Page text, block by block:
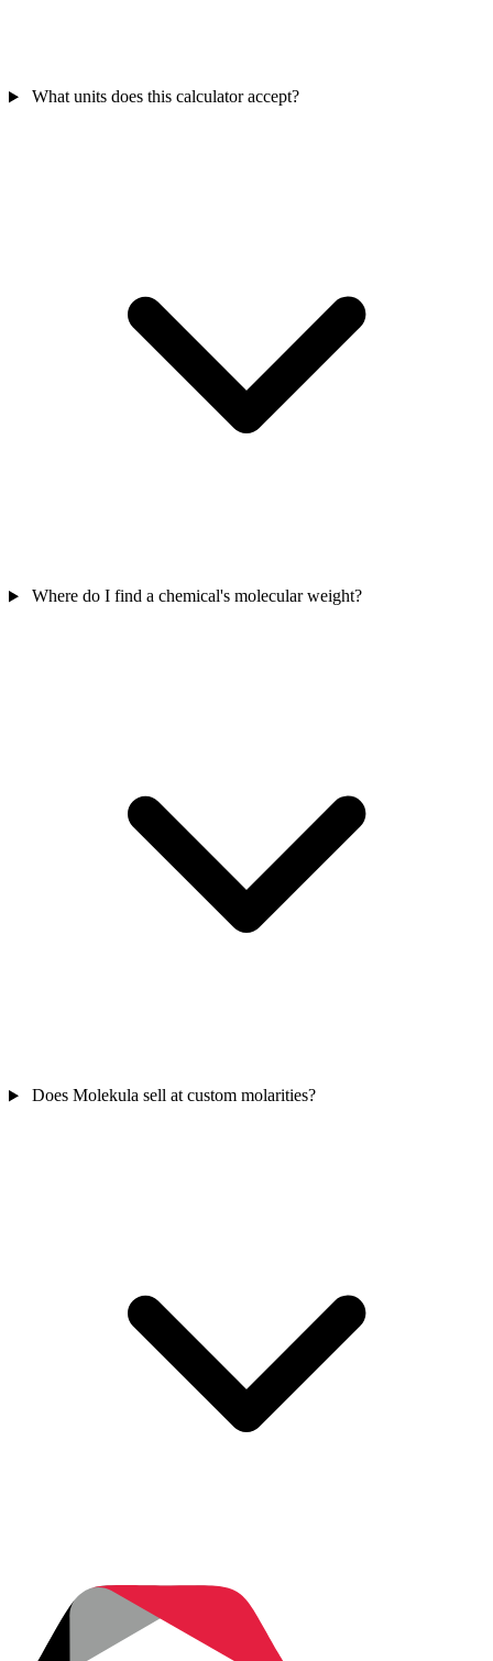
What units does this calculator accept?
Where do I find a chemical's molecular weight?
Does Molekula sell at custom molarities?